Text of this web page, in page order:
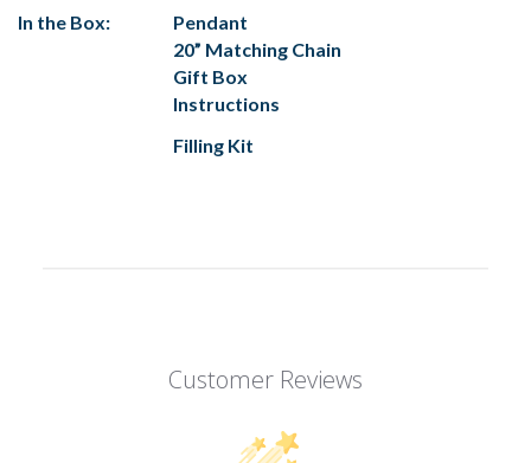
In the Box:
Pendant
20” Matching Chain
Gift Box
Instructions
Filling Kit
Customer Reviews